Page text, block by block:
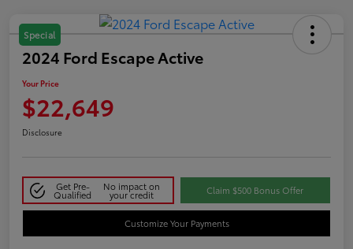
Special
2024 Ford Escape Active
Your Price
$22,649
Disclosure
Get Pre-
Qualified
No impact on
your credit Claim $500 Bonus Offer
Customize Your Payments